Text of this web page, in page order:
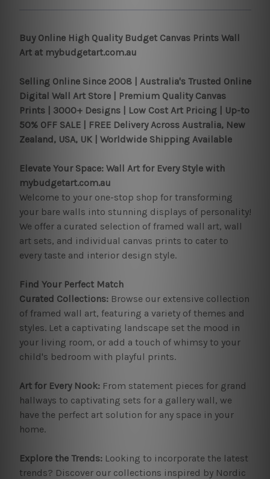
Buy Online High Quality Budget Canvas Prints Wall
Art at mybudgetart.com.au
Selling Online Since 2008 | Australia's Trusted Online
Digital Wall Art Store | Premium Quality Canvas
Prints | 3000+ Designs | Low Cost Art Pricing | Up-to
50% OFF SALE | FREE Delivery Across Australia, New
Zealand, USA, UK | Worldwide Shipping Available
Elevate Your Space: Wall Art for Every Style with
mybudgetart.com.au
Welcome to your one-stop shop for transforming
your bare walls into stunning displays of personality!
We offer a curated selection of framed wall art, wall
art sets, and individual canvas prints to cater to
every taste and interior design style.
Find Your Perfect Match
Curated Collections:Browse our extensive collection
of framed wall art, featuring a variety of themes and
styles. Let a captivating landscape set the mood in
your living room, or add a touch of whimsy to your
child's bedroom with playful prints.
Art for Every Nook:From statement pieces for grand
hallways to captivating sets for a gallery wall, we
have the perfect art solution for any space in your
home.
Explore the Trends: Looking to incorporate the latest
trends? Discover our collections inspired by Nordic